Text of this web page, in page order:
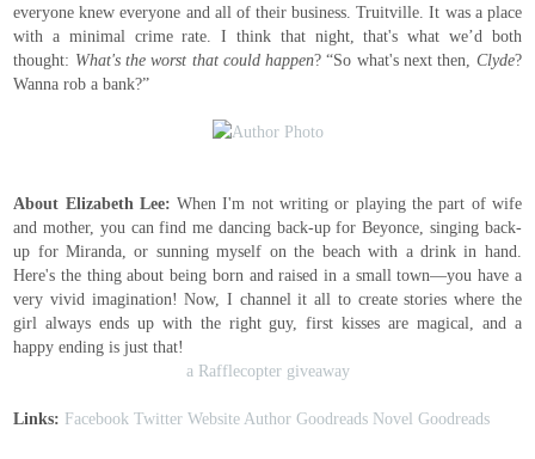
everyone knew everyone and all of their business. Truitville. It was a place
with a minimal crime rate. I think that night, that's what we’d both
thought: What's the worst that could happen? “So what's next then, Clyde?
Wanna rob a bank?”
About Elizabeth Lee: When I'm not writing or playing the part of wife
and mother, you can find me dancing back-up for Beyonce, singing back-
up for Miranda, or sunning myself on the beach with a drink in hand.
Here's the thing about being born and raised in a small town—you have a
very vivid imagination! Now, I channel it all to create stories where the
girl always ends up with the right guy, first kisses are magical, and a
happy ending is just that!
a Rafflecopter giveaway
Links: Facebook Twitter Website Author Goodreads Novel Goodreads